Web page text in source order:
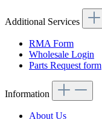
Additional Services
RMA Form
Wholesale Login
Parts Request form
Information
About Us